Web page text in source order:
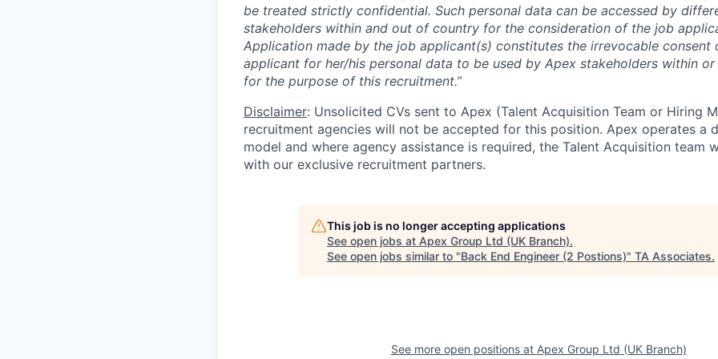
be treated strictly confidential. Such personal data can be accessed by
stakeholders within and out of country for the consideration of the job
Application made by the job applicant(s) constitutes the irrevocable consent
applicant for her/his personal data to be used by Apex stakeholders within
for the purpose of this recruitment.”
Disclaimer: Unsolicited CVs sent to Apex (Talent Acquisition Team or Hiring
recruitment agencies will not be accepted for this position. Apex operates a
model and where agency assistance is required, the Talent Acquisition team
with our exclusive recruitment partners.
This job is no longer accepting applications
See open jobs at Apex Group Ltd (UK Branch).
See open jobs similar to "Back End Engineer (2 Postions)" TA Associates.
See more open positions at Apex Group Ltd (UK Branch)